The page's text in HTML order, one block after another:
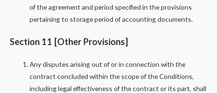
of the agreement and period specified in the provisions
pertaining to storage period of accounting documents.
Section 11 [Other Provisions]
Any disputes arising out of or in connection with the
contract concluded within the scope of the Conditions,
including legal effectiveness of the contract or its part, shall